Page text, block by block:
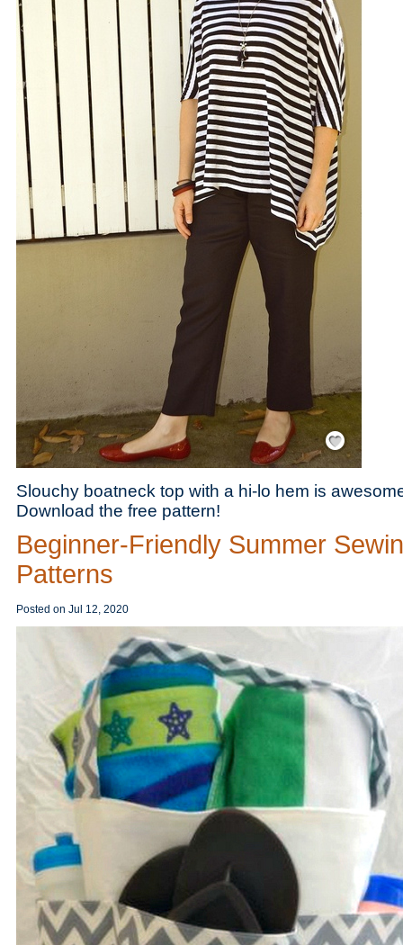
Save / Remember
Slouchy boatneck top with a hi-lo hem is
Download the free pattern!
Beginner-Friendly Summer
Patterns
Posted on Jul 12, 2020